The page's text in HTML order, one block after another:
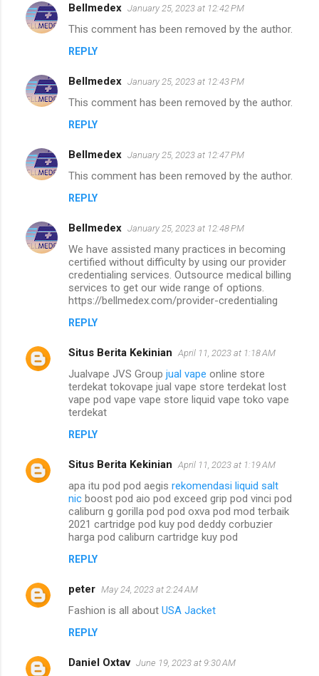
Bellmedex January 25, 2023 at 12:42 PM
This comment has been removed by the author.
REPLY
Bellmedex January 25, 2023 at 12:43 PM
This comment has been removed by the author.
REPLY
Bellmedex January 25, 2023 at 12:47 PM
This comment has been removed by the author.
REPLY
Bellmedex January 25, 2023 at 12:48 PM
We have assisted many practices in becoming
certified without difficulty by using our provider
credentialing services. Outsource medical billing
services to get our wide range of options.
https://bellmedex.com/provider-credentialing
REPLY
Situs Berita Kekinian April 11, 2023 at 1:18 AM
Jualvape JVS Group jual vape online store
terdekat tokovape jual vape store terdekat lost
vape pod vape vape store liquid vape toko vape
terdekat
REPLY
Situs Berita Kekinian April 11, 2023 at 1:19 AM
apa itu pod pod aegis rekomendasi liquid salt
nic boost pod aio pod exceed grip pod vinci pod
caliburn g gorilla pod pod oxva pod mod terbaik
2021 cartridge pod kuy pod deddy corbuzier
harga pod caliburn cartridge kuy pod
REPLY
peter May 24, 2023 at 2:24 AM
Fashion is all about USA Jacket
REPLY
Daniel Oxtav June 19, 2023 at 9:30 AM